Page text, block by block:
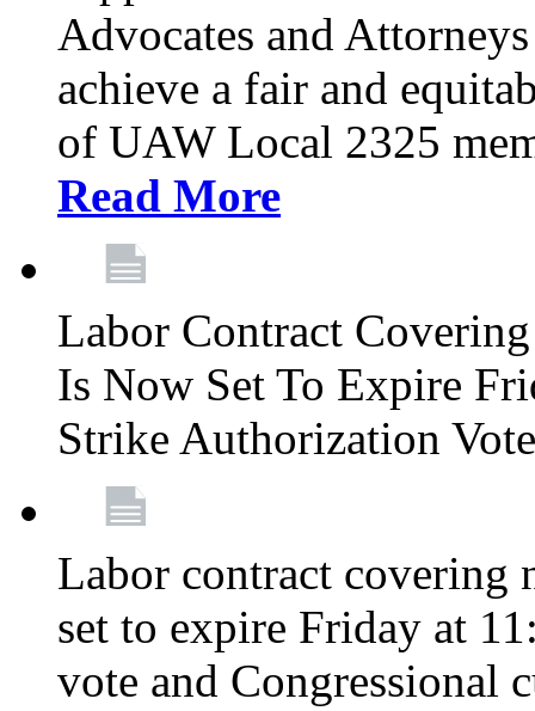
Advocates and
achieve a fair and
of UAW Local 2325
Read More
Labor Contract
Is Now Set To Expire
Strike Authorization
Labor contract covering
set to expire Friday at
vote and Congressional